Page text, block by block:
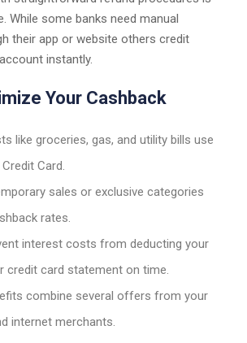
While some banks need manual
their app or website others credit
instantly.
Your Cashback
like groceries, gas, and utility bills use
Card.
sales or exclusive categories
rates.
interest costs from deducting your
credit card statement on time.
combine several offers from your
internet merchants.